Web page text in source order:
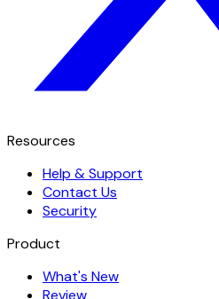
Resources
Help & Support
Contact Us
Security
Product
What's New
Review